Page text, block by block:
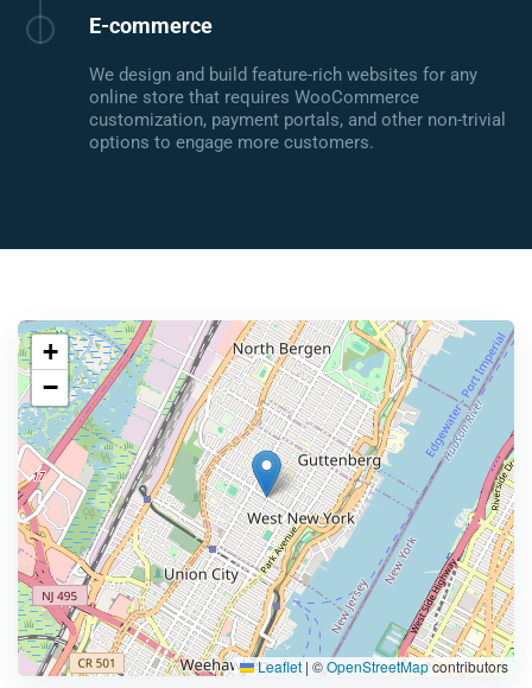
E-commerce
We design and build feature-rich websites for any
online store that requires WooCommerce
customization, payment portals, and other non-trivial
options to engage more customers.
+
−
Leaflet | ©OpenStreetMapcontributors